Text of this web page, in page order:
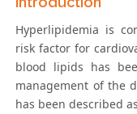
Hyperlipidemia is
risk factor for
blood lipids has
management of the
has been described